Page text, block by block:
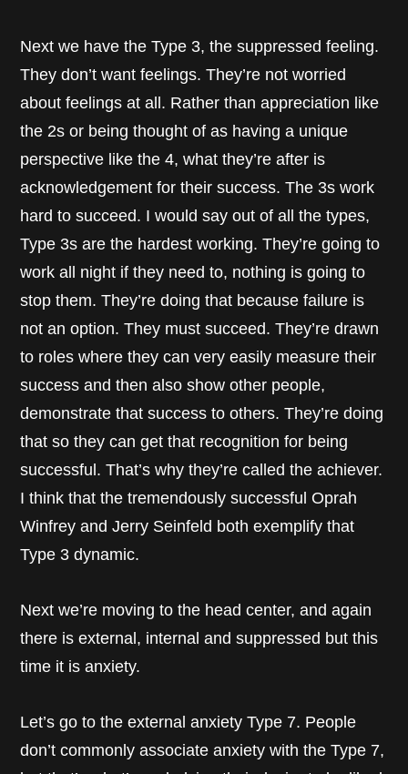
Next we have the Type 3, the suppressed feeling.
They don’t want feelings. They’re not worried
about feelings at all. Rather than appreciation like
the 2s or being thought of as having a unique
perspective like the 4, what they’re after is
acknowledgement for their success. The 3s work
hard to succeed. I would say out of all the types,
Type 3s are the hardest working. They’re going to
work all night if they need to, nothing is going to
stop them. They’re doing that because failure is
not an option. They must succeed. They’re drawn
to roles where they can very easily measure their
success and then also show other people,
demonstrate that success to others. They’re doing
that so they can get that recognition for being
successful. That’s why they’re called the achiever.
I think that the tremendously successful Oprah
Winfrey and Jerry Seinfeld both exemplify that
Type 3 dynamic.
Next we’re moving to the head center, and again
there is external, internal and suppressed but this
time it is anxiety.
Let’s go to the external anxiety Type 7. People
don’t commonly associate anxiety with the Type 7,